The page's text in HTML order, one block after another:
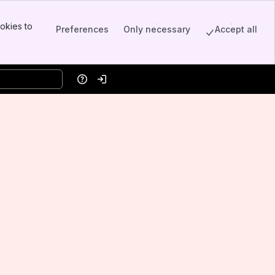
to
Preferences Only necessary Accept all
HelpLog in